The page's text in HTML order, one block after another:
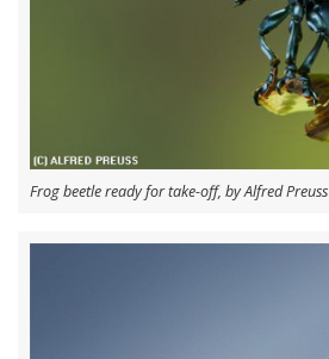
Frog beetle ready for take-off, by Alfred Preuss